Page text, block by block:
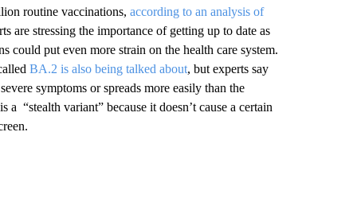
routine vaccinations, according to an analysis of
are stressing the importance of getting up to date as
could put even more strain on the health care system.
BA.2 is also being talked about, but experts say
symptoms or spreads more easily than the
“stealth variant” because it doesn’t cause a certain